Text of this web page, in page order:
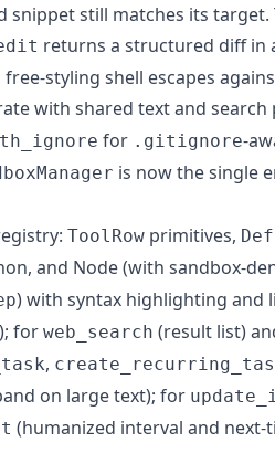
snippet still matches its
returns a structured diff in
styling shell escapes
with shared text and search
for .gitignore-
is now the single
ToolRow primitives,
and Node (with sandbox-
) with syntax highlighting and
for web_search (result list)
,
on large text); for
(humanized interval and next-